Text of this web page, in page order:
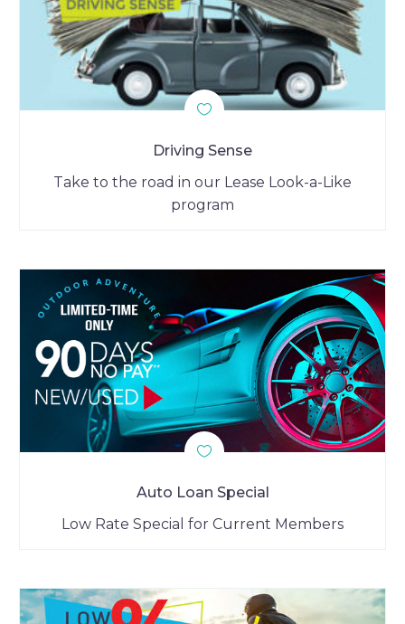
Driving Sense
Take to the road in our Lease Look-a-Like
program
Auto Loan Special
Low Rate Special for Current Members